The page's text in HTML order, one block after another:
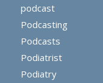
podcast
Podcasting
Podcasts
Podiatrist
Podiatry